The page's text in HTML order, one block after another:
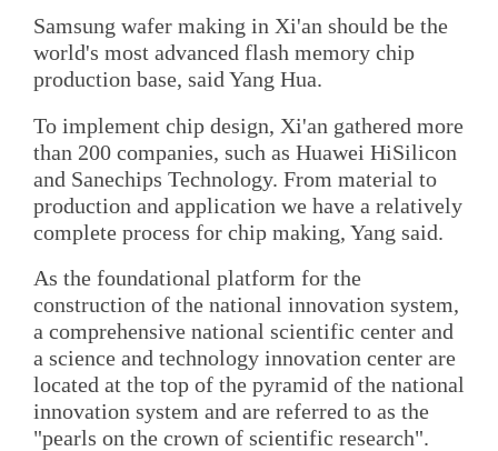
Samsung wafer making in Xi'an should be the
world's most advanced flash memory chip
production base, said Yang Hua.
To implement chip design, Xi'an gathered more
than 200 companies, such as Huawei HiSilicon
and Sanechips Technology. From material to
production and application we have a relatively
complete process for chip making, Yang said.
As the foundational platform for the
construction of the national innovation system,
a comprehensive national scientific center and
a science and technology innovation center are
located at the top of the pyramid of the national
innovation system and are referred to as the
"pearls on the crown of scientific research".